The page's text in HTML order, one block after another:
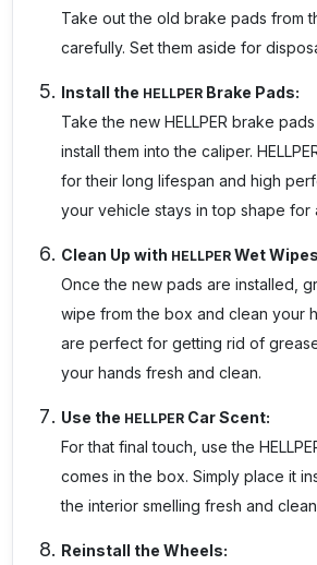
Take out the old brake pads from
carefully. Set them aside for
Install the HELLPERBrake Pads:
Take the new HELLPER brake
install them into the caliper.
for their long lifespan and high
your vehicle stays in top shape for
Clean Up with HELLPERWet
Once the new pads are installed,
wipe from the box and clean your
are perfect for getting rid of
your hands fresh and clean.
Use the HELLPERCar Scent:
For that final touch, use the
comes in the box. Simply place it
the interior smelling fresh and
Reinstall the Wheels: